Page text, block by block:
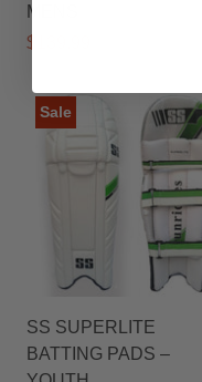
MENS
$139.99
Sale
SS SUPERLITE
BATTING PADS –